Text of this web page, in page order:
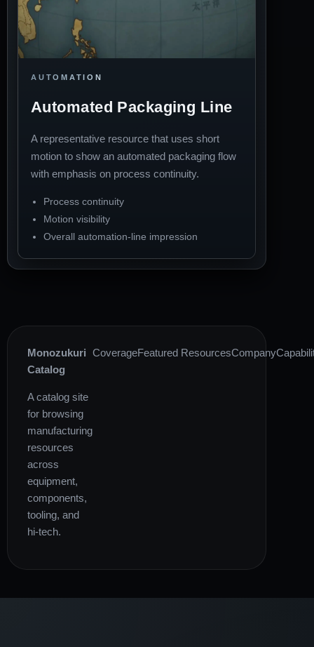
AUTOMATION
Automated Packaging Line
A representative resource that uses short
motion to show an automated packaging flow
with emphasis on process continuity.
Process continuity
Motion visibility
Overall automation-line impression
Monozukuri
Catalog
A catalog site
for browsing
manufacturing
resources
across
equipment,
components,
tooling, and
hi-tech.
CoverageFeatured ResourcesCompany